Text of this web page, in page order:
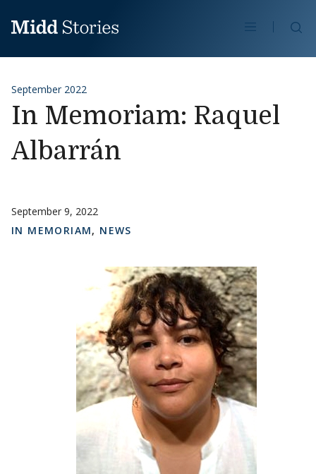
September 2022
In Memoriam: Raquel
Albarrán
September 9, 2022
IN MEMORIAM, NEWS